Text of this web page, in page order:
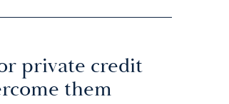
private credit
them